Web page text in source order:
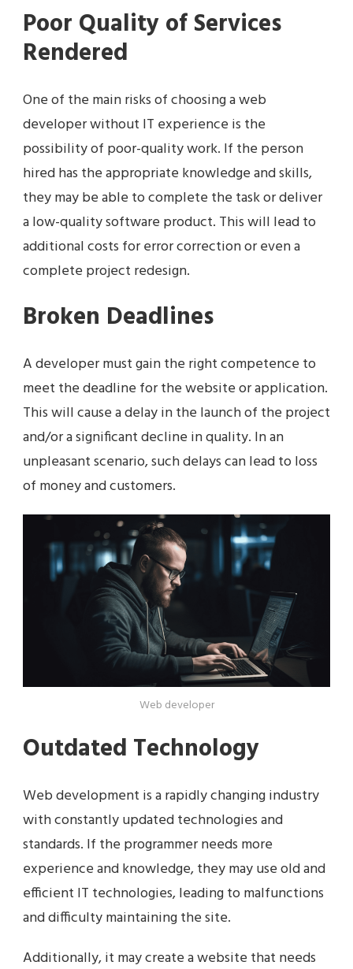
Poor Quality of Services
Rendered
One of the main risks of choosing a web
developer without IT experience is the
possibility of poor-quality work. If the person
hired has the appropriate knowledge and skills,
they may be able to complete the task or deliver
a low-quality software product. This will lead to
additional costs for error correction or even a
complete project redesign.
Broken Deadlines
A developer must gain the right competence to
meet the deadline for the website or application.
This will cause a delay in the launch of the project
and/or a significant decline in quality. In an
unpleasant scenario, such delays can lead to loss
of money and customers.
Web developer
Outdated Technology
Web development is a rapidly changing industry
with constantly updated technologies and
standards. If the programmer needs more
experience and knowledge, they may use old and
efficient IT technologies, leading to malfunctions
and difficulty maintaining the site.
Additionally, it may create a website that needs